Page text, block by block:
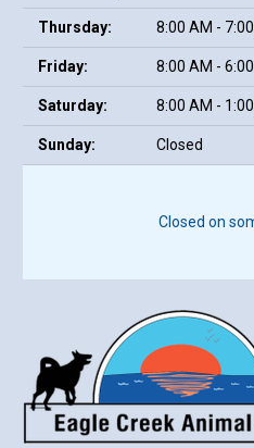
Thursday: 8:00 AM -
Friday: 8:00 AM -
Saturday: 8:00 AM -
Sunday: Closed
Closed on